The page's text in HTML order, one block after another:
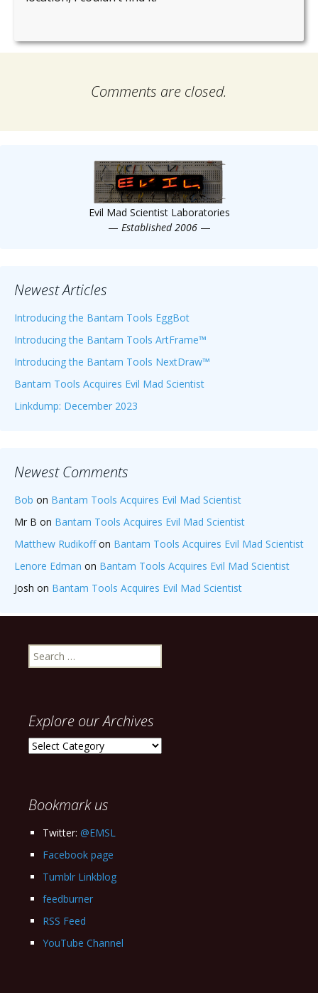
Comments are closed.
Evil Mad Scientist Laboratories
— Established 2006 —
Newest Articles
Introducing the Bantam Tools EggBot
Introducing the Bantam Tools ArtFrame™
Introducing the Bantam Tools NextDraw™
Bantam Tools Acquires Evil Mad Scientist
Linkdump: December 2023
Newest Comments
Bob on Bantam Tools Acquires Evil Mad Scientist
Mr B on Bantam Tools Acquires Evil Mad Scientist
Matthew Rudikoffon Bantam Tools Acquires Evil Mad Scientist
Lenore Edman on Bantam Tools Acquires Evil Mad Scientist
Josh on Bantam Tools Acquires Evil Mad Scientist
Search
for:
Explore our Archives
Explore
Bookmark us
Twitter: @EMSL
Facebook page
Tumblr Linkblog
feedburner
RSS Feed
YouTube Channel